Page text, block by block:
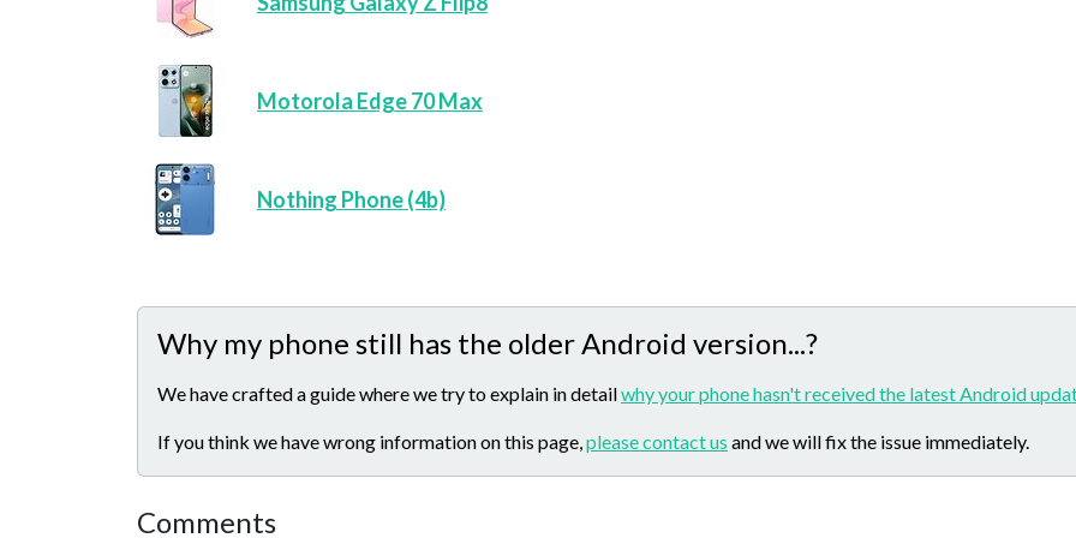
Motorola Edge 70 Max
Nothing Phone (4b)
Why my phone still has the older Android version...?
We have crafted a guide where we try to explain in detailwhy your phone hasn't received the latest Android
If you think we have wrong information on this page,please contact us and we will fix the issue immediately.
Comments